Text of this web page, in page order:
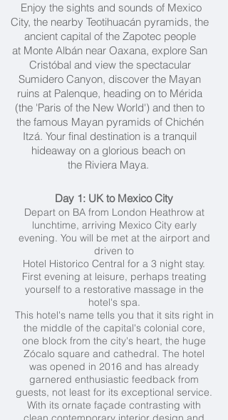
Enjoy the sights and sounds of Mexico
City, the nearby Teotihuacán pyramids, the
ancient capital of the Zapotec people
at Monte Albán near Oaxana, explore San
Cristóbal and view the spectacular
Sumidero Canyon, discover the Mayan
ruins at Palenque, heading on to Mérida
(the 'Paris of the New World') and then to
the famous Mayan pyramids of Chichén
Itzá. Your final destination is a tranquil
hideaway on a glorious beach on
the Riviera Maya.
Day 1: UK to Mexico City
Depart on BA from London Heathrow at
lunchtime, arriving Mexico City early
evening. You will be met at the airport and
driven to
Hotel Historico Central for a 3 night stay.
First evening at leisure, perhaps treating
yourself to a restorative massage in the
hotel's spa.
This hotel's name tells you that it sits right in
the middle of the capital's colonial core,
one block from the city's heart, the huge
Zócalo square and cathedral. The hotel
was opened in 2016 and has already
garnered enthusiastic feedback from
guests, not least for its exceptional service.
With its ornate façade contrasting with